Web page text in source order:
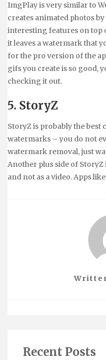
ImgPlay is very similar to
creates animated photos
interesting features on top
it leaves a watermark that
for the pro version of the
gifs you create is so good,
checking it out.
5. StoryZ
StoryZ is probably the best
watermarks – you do not
watermark removal, just
Another plus side of StoryZ
and not as a video. Apps
Recent Posts